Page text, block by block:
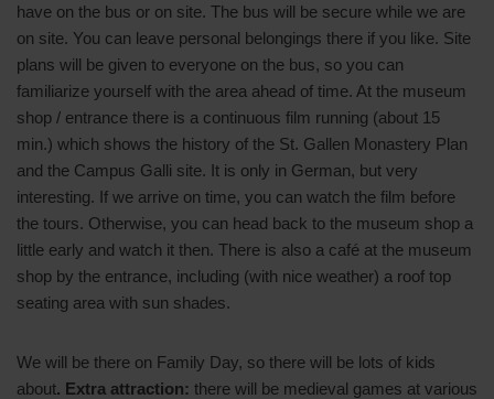
have on the bus or on site. The bus will be secure while we are
on site. You can leave personal belongings there if you like. Site
plans will be given to everyone on the bus, so you can
familiarize yourself with the area ahead of time. At the museum
shop / entrance there is a continuous film running (about 15
min.) which shows the history of the St. Gallen Monastery Plan
and the Campus Galli site. It is only in German, but very
interesting. If we arrive on time, you can watch the film before
the tours. Otherwise, you can head back to the museum shop a
little early and watch it then. There is also a café at the museum
shop by the entrance, including (with nice weather) a roof top
seating area with sun shades.
We will be there on Family Day, so there will be lots of kids
about. Extra attraction: there will be medieval games at various